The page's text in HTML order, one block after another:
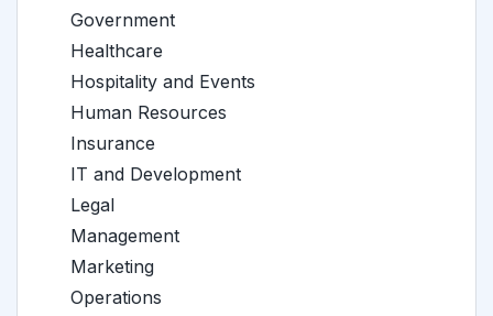
Government
Healthcare
Hospitality and Events
Human Resources
Insurance
IT and Development
Legal
Management
Marketing
Operations